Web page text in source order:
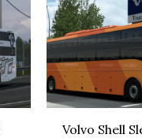
Volvo Shell